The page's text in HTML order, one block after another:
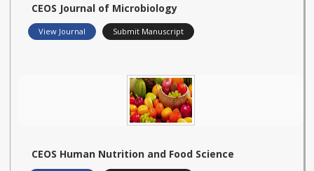
CEOS Journal of Microbiology
View Journal Submit Manuscript
CEOS Human Nutrition and Food Science